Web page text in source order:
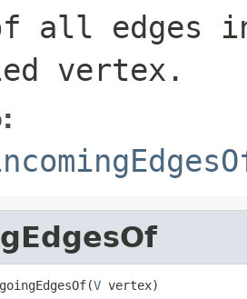
all edges
vertex.
V vertex)